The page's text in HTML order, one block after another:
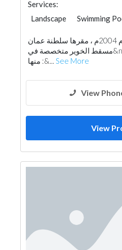
Services:
Landscape
Swimming
Building Material Suppliers
Carpentry and Joinery
Interior Design
شركة عمانية تأسست عام 2004م ، مقرها سلطنة عمان
مسقط الخوير متخصصة في&nbsp;العديد من المجالات
منها :&... See More
View
View